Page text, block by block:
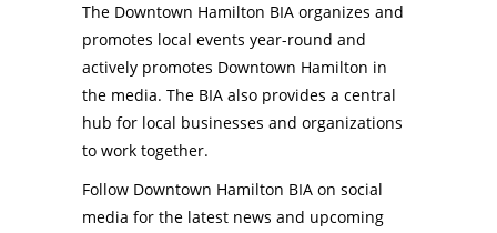
The Downtown Hamilton BIA organizes and
promotes local events year-round and
actively promotes Downtown Hamilton in
the media. The BIA also provides a central
hub for local businesses and organizations
to work together.
Follow Downtown Hamilton BIA on social
media for the latest news and upcoming